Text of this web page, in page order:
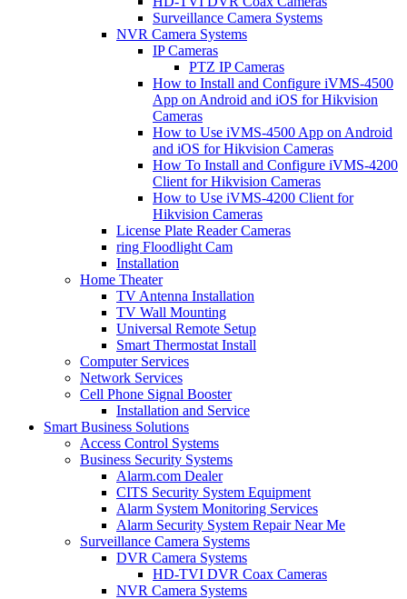
Surveillance Camera Systems
NVR Camera Systems
IP Cameras
PTZ IP Cameras
How to Install and Configure iVMS-4500
App on Android and iOS for Hikvision
Cameras
How to Use iVMS-4500 App on Android
and iOS for Hikvision Cameras
How To Install and Configure iVMS-4200
Client for Hikvision Cameras
How to Use iVMS-4200 Client for
Hikvision Cameras
License Plate Reader Cameras
ring Floodlight Cam
Installation
Home Theater
TV Antenna Installation
TV Wall Mounting
Universal Remote Setup
Smart Thermostat Install
Computer Services
Network Services
Cell Phone Signal Booster
Installation and Service
Smart Business Solutions
Access Control Systems
Business Security Systems
Alarm.com Dealer
CITS Security System Equipment
Alarm System Monitoring Services
Alarm Security System Repair Near Me
Surveillance Camera Systems
DVR Camera Systems
HD-TVI DVR Coax Cameras
NVR Camera Systems